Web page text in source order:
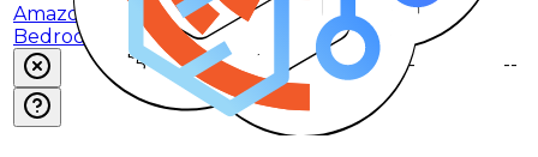
Amazon
Bedrock
$5
$30 $0.5 -- -- --